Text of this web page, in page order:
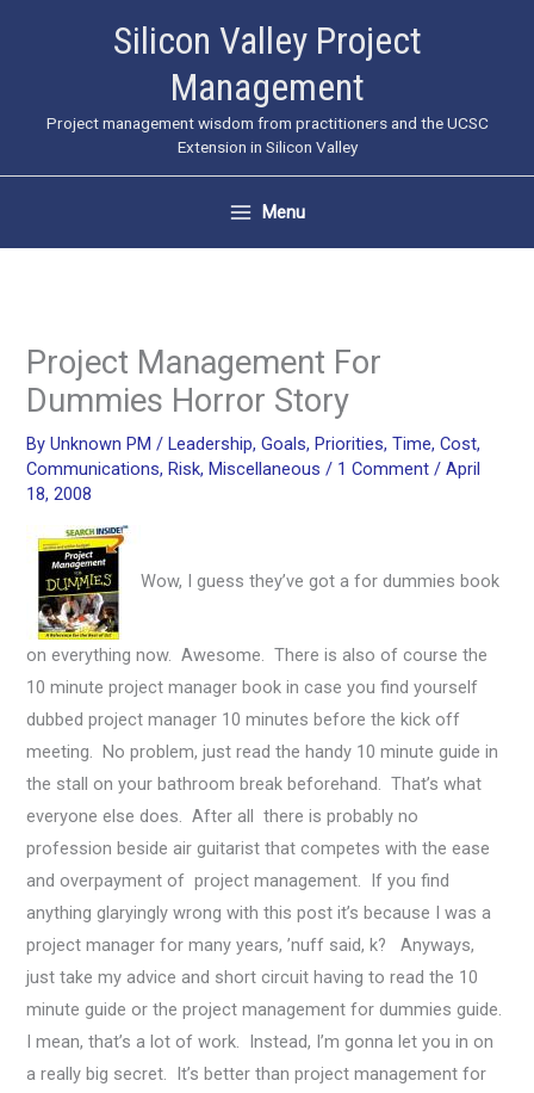
Silicon Valley Project
Management
Project management wisdom from practitioners and the UCSC
Extension in Silicon Valley
Menu
Project Management For
Dummies Horror Story
ByUnknown PM/ Leadership,Goals, Priorities,Time,Cost,
Communications, Risk, Miscellaneous / 1 Comment /April
18, 2008
Wow, I guess they’ve got a for dummies book
on everything now. Awesome. There is also of course the
10 minute project manager book in case you find yourself
dubbed project manager 10 minutes before the kick off
meeting.No problem, just read the handy 10 minute guide in
the stall on your bathroom break beforehand. That’s what
everyone else does. After all there is probably no
profession beside air guitarist that competes with the ease
and overpayment of project management. If you find
anything glaryingly wrong with this post it’s because I was a
project manager for many years, ’nuff said, k? Anyways,
just take my advice and short circuit having to read the 10
minute guide or the project management for dummies guide.
I mean, that’s a lot of work. Instead, I’m gonna let you in on
a really big secret. It’s better than project management for